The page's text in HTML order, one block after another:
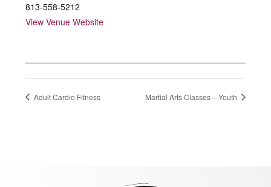
813-558-5212
View Venue Website
Adult Cardio Fitness Martial Arts Classes – Youth